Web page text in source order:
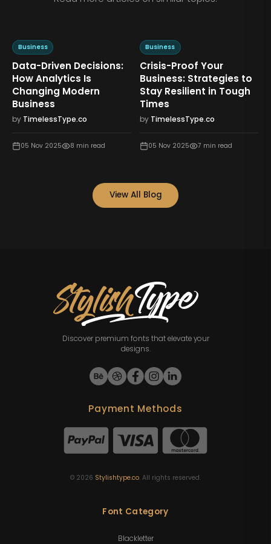
Business
Data-Driven Decisions:
How Analytics Is
Changing Modern
Business
by TimelessType.co
05 Nov 2025 8 min read
Business
Crisis-Proof Your
Business: Strategies to
Stay Resilient in Tough
Times
by TimelessType.co
05 Nov 2025 7 min read
View All Blog
Discover premium fonts that elevate your
designs.
Payment Methods
© 2026 Stylishtype.co. All rights reserved.
Font Category
Blackletter